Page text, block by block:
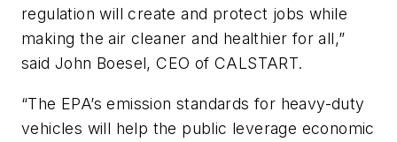
regulation will create and protect jobs while
making the air cleaner and healthier for all,”
said John Boesel, CEO of CALSTART.
“The EPA’s emission standards for heavy-duty
vehicles will help the public leverage economic